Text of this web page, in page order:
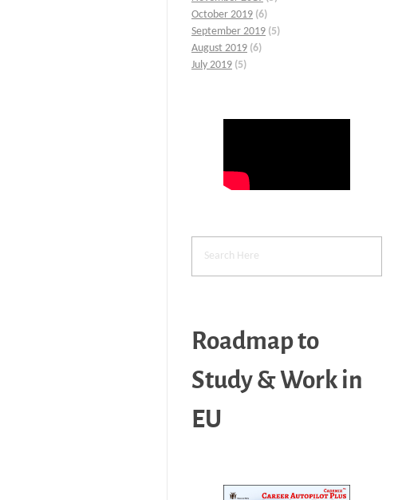
October 2019 (6)
September 2019 (5)
August 2019 (6)
July 2019 (5)
Roadmap to
Study & Work in
EU